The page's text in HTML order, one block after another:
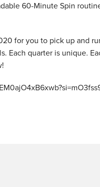
60-Minute Spin
for you to pick up and
Each quarter is unique.